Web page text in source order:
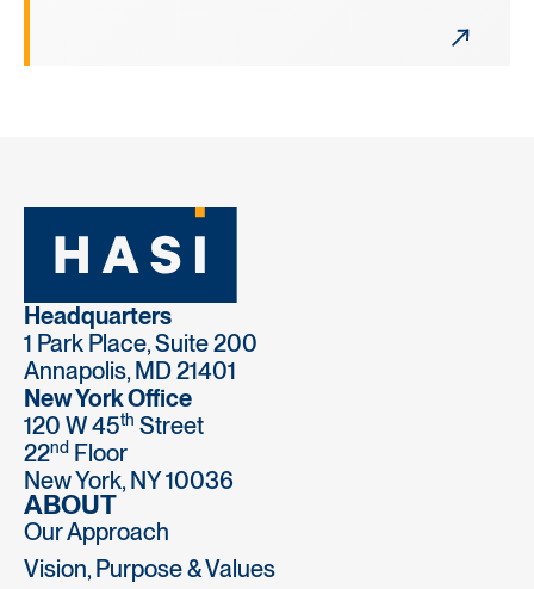
Headquarters
1 Park Place, Suite 200
Annapolis, MD 21401
New York Office
120 W 45th Street
22nd Floor
New York, NY 10036
ABOUT
Our Approach
Vision, Purpose & Values